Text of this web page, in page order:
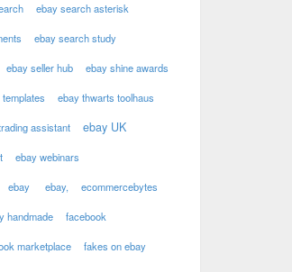
ebay search asterisk
ebay search study
ebay seller hub ebay shine awards
ebay thwarts toolhaus
assistant ebay UK
ebay webinars
ebay ebay, ecommercebytes
handmade facebook
marketplace fakes on ebay